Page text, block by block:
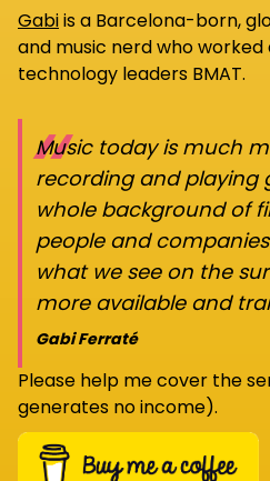
Gabiis a Barcelona-born,
and music nerd who
technology leaders BMAT.
“
Music today is much
recording and playing
whole background of
people and
what we see on the
more available and
Gabi Ferraté
Please help me cover the
generates no income).